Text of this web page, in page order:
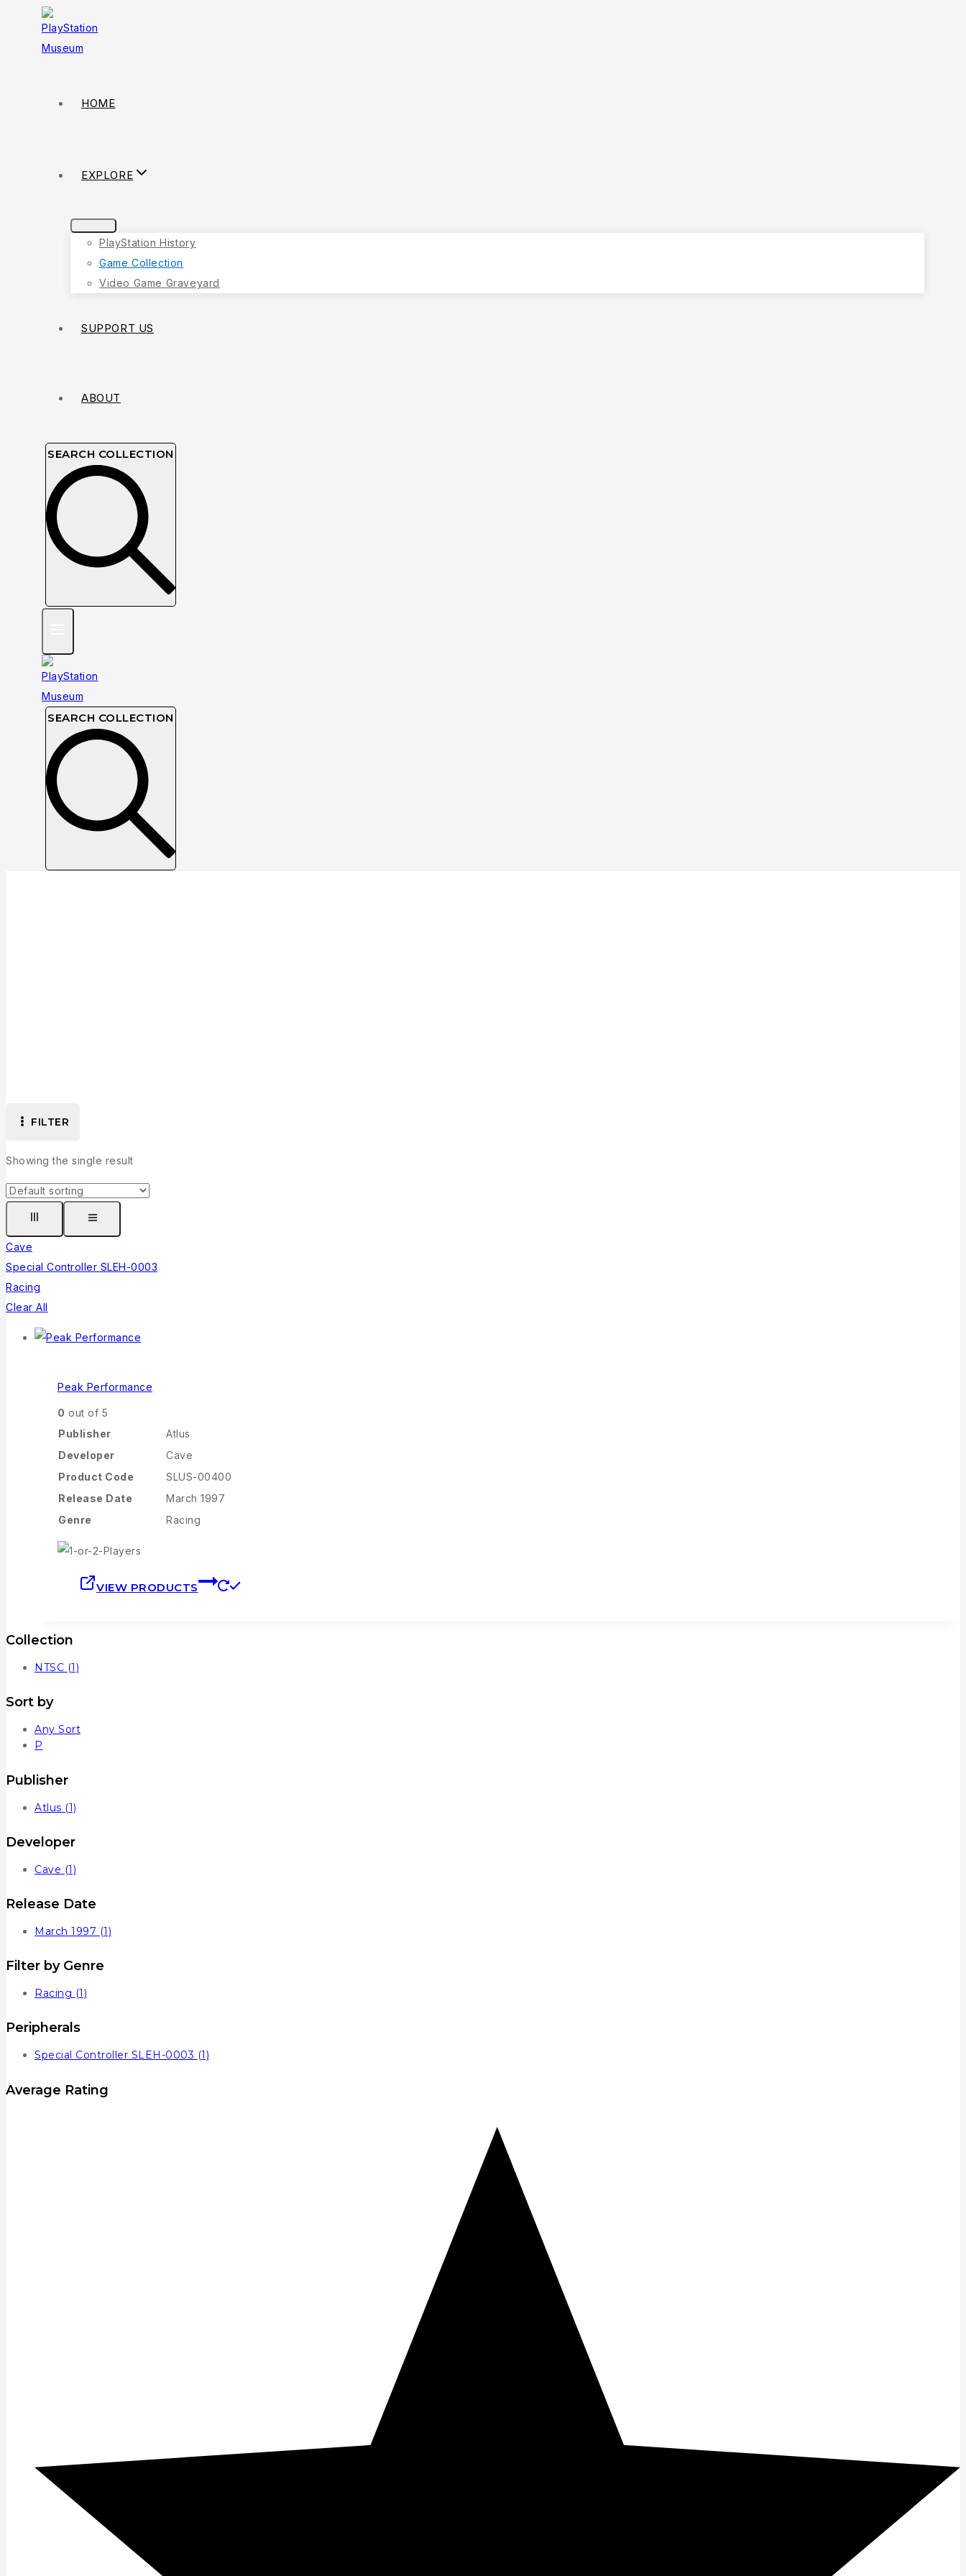
HOME
EXPLORE
PlayStation History
Game Collection
Video Game Graveyard
SUPPORT US
ABOUT
SEARCH COLLECTION
SEARCH COLLECTION
FILTER
Showing the single result
Cave
Special Controller SLEH-0003
Racing
Clear All
Peak Performance
0 out of 5
Publisher
Atlus
Developer
Cave
Product Code
SLUS-00400
Release Date
March 1997
Genre
Racing
VIEW PRODUCTS
Collection
NTSC (1)
Sort by
Any Sort
P
Publisher
Atlus (1)
Developer
Cave (1)
Release Date
March 1997 (1)
Filter by Genre
Racing (1)
Peripherals
Special Controller SLEH-0003 (1)
Average Rating